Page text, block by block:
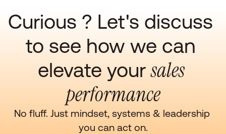
Curious ? Let's discuss
to see how we can
elevate your sales
performance
No fluff. Just mindset, systems & leadership
you can act on.